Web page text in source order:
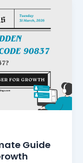
Guide